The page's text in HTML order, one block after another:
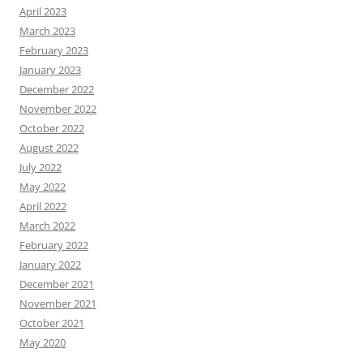
April 2023
March 2023
February 2023
January 2023
December 2022
November 2022
October 2022
August 2022
July 2022
May 2022
April 2022
March 2022
February 2022
January 2022
December 2021
November 2021
October 2021
May 2020